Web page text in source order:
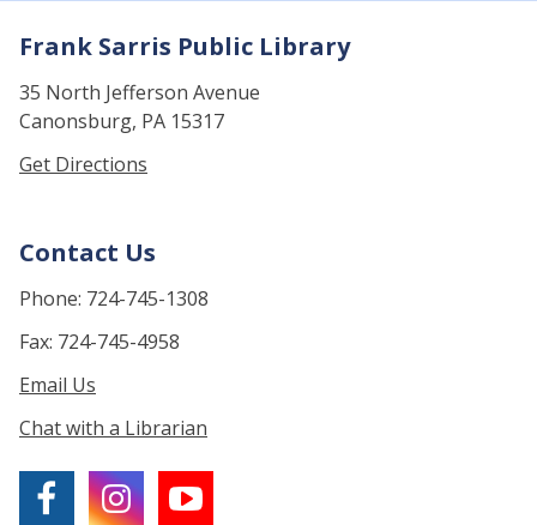
Frank Sarris Public Library
35 North Jefferson Avenue
Canonsburg, PA 15317
Get Directions
Contact Us
Phone: 724-745-1308
Fax: 724-745-4958
Email Us
Chat with a Librarian